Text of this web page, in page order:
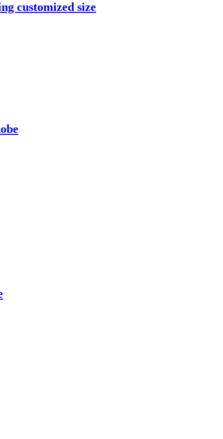
customized size